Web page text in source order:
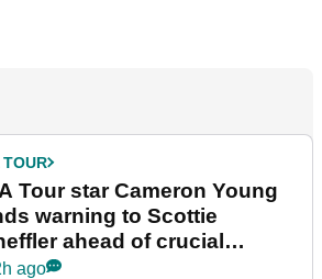
TOUR
Tour star Cameron Young
warning to Scottie
ahead of crucial
ago